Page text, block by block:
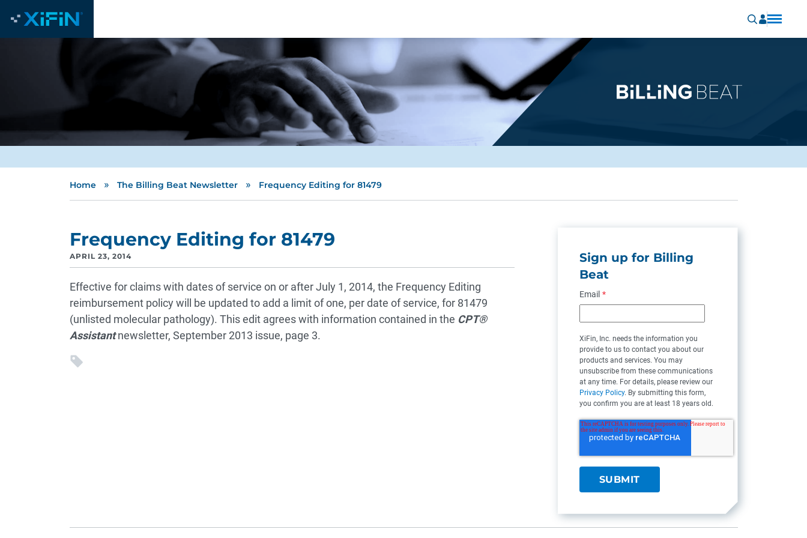
Home » The Billing Beat Newsletter » Frequency Editing for 81479
Frequency Editing for 81479
APRIL 23, 2014
Effective for claims with dates of service on or after July 1, 2014, the Frequency Editing
reimbursement policy will be updated to add a limit of one, per date of service, for 81479
(unlisted molecular pathology). This edit agrees with information contained in the CPT®
Assistantnewsletter, September 2013 issue, page 3.
Sign up for Billing
Beat
Email *
XiFin, Inc. needs the information you
provide to us to contact you about our
products and services. You may
unsubscribe from these communications
at any time. For details, please review our
Privacy Policy. By submitting this form,
you confirm you are at least 18 years old.